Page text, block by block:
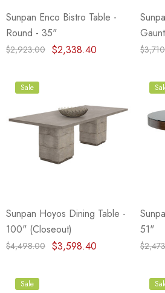
Sunpan Enco Bistro Table -
Round - 35"
$2,923.00 $2,338.40
Sale
Sunpan Hoyos Dining Table -
100" (Closeout)
$4,498.00 $3,598.40
51"
Sale